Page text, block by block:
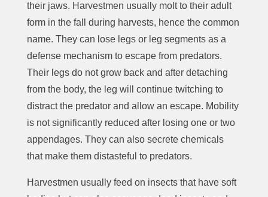
their jaws. Harvestmen usually molt to their adult
form in the fall during harvests, hence the common
name. They can lose legs or leg segments as a
defense mechanism to escape from predators.
Their legs do not grow back and after detaching
from the body, the leg will continue twitching to
distract the predator and allow an escape. Mobility
is not significantly reduced after losing one or two
appendages. They can also secrete chemicals
that make them distasteful to predators.
Harvestmen usually feed on insects that have soft